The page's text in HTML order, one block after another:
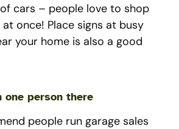
cars – people love to shop
once! Place signs at busy
your home is also a good
one person there
people run garage sales